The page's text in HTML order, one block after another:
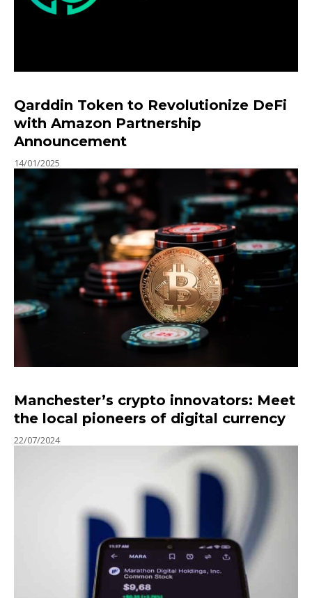
Qarddin Token to Revolutionize DeFi
with Amazon Partnership
Announcement
14/01/2025
Manchester’s crypto innovators: Meet
the local pioneers of digital currency
22/07/2024